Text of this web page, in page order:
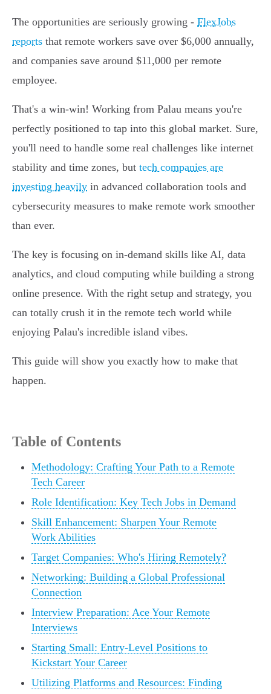
The opportunities are seriously growing - FlexJobs
reports that remote workers save over $6,000 annually,
and companies save around $11,000 per remote
employee.
That's a win-win! Working from Palau means you're
perfectly positioned to tap into this global market. Sure,
you'll need to handle some real challenges like internet
stability and time zones, but tech companies are
investing heavily in advanced collaboration tools and
cybersecurity measures to make remote work smoother
than ever.
The key is focusing on in-demand skills like AI, data
analytics, and cloud computing while building a strong
online presence. With the right setup and strategy, you
can totally crush it in the remote tech world while
enjoying Palau's incredible island vibes.
This guide will show you exactly how to make that
happen.
Table of Contents
Methodology: Crafting Your Path to a Remote
Tech Career
Role Identification: Key Tech Jobs in Demand
Skill Enhancement: Sharpen Your Remote
Work Abilities
Target Companies: Who's Hiring Remotely?
Networking: Building a Global Professional
Connection
Interview Preparation: Ace Your Remote
Interviews
Starting Small: Entry-Level Positions to
Kickstart Your Career
Utilizing Platforms and Resources: Finding